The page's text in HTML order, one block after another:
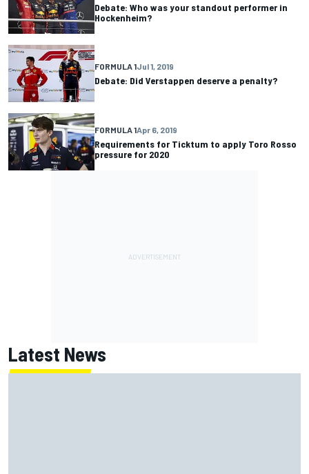
Debate: Who was your standout performer in
Hockenheim?
FORMULA 1Jul 1, 2019
Debate: Did Verstappen deserve a penalty?
FORMULA 1Apr 6, 2019
Requirements for Ticktum to apply Toro Rosso
pressure for 2020
Latest News